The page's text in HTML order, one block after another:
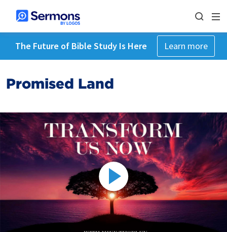
The Future of Bible Study Is Here Learn more
Promised Land